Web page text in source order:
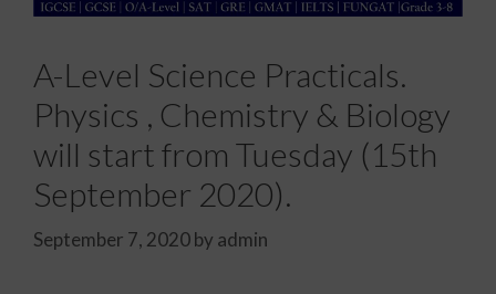
A-Level Science Practicals.
Physics , Chemistry & Biology
will start from Tuesday (15th
September 2020).
September 7, 2020by admin